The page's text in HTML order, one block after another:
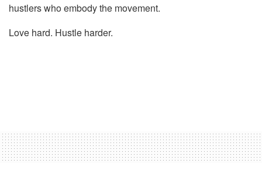
hustlers who embody the movement.
Love hard. Hustle harder.